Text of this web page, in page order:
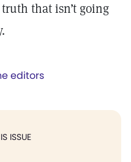
that isn’t going
editors
ISSUE